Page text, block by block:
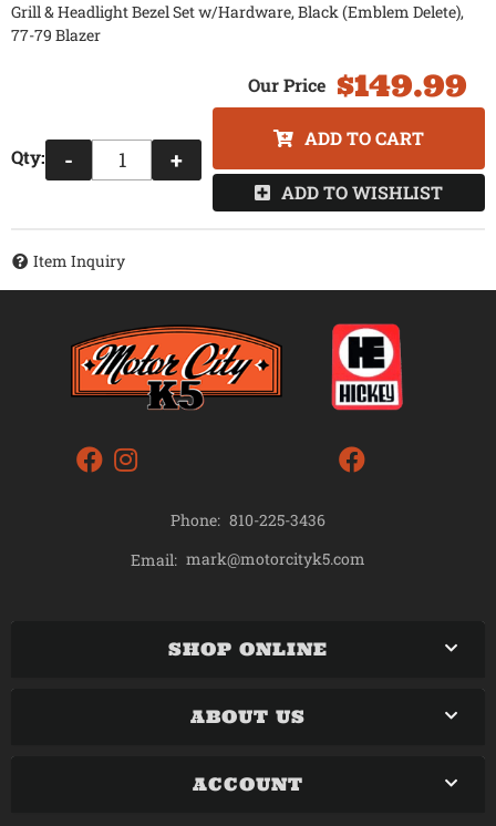
Grill & Headlight Bezel Set w/Hardware, Black (Emblem Delete),
77-79 Blazer
$149.99
Qty: - +
ADD TO CART
ADD TO WISHLIST
Item Inquiry
Phone: 810-225-3436
Email: mark@motorcityk5.com
SHOP ONLINE
ABOUT US
ACCOUNT